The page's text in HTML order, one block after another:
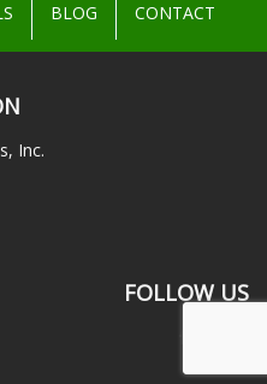
BLOG CONTACT
Inc.
FOLLOW US